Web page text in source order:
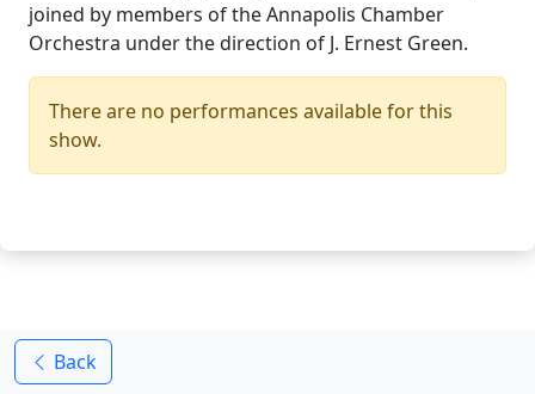
joined by members of the Annapolis Chamber
Orchestra under the direction of J. Ernest Green.
There are no performances available for this
show.
Back